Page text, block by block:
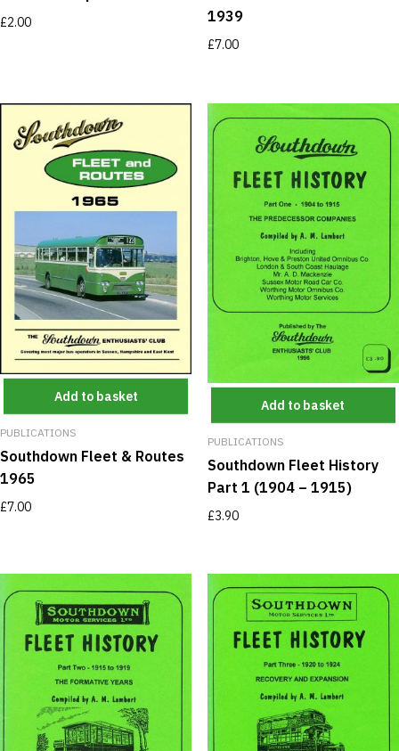
£2.00
1939
£7.00
Add to basket
PUBLICATIONS
Southdown Fleet & Routes
1965
£7.00
Add to basket
PUBLICATIONS
Southdown Fleet History
Part 1 (1904 – 1915)
£3.90